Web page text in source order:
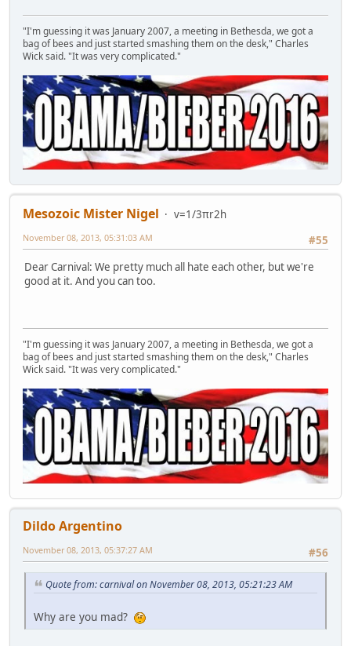
"I'm guessing it was January 2007, a meeting in Bethesda, we got a
bag of bees and just started smashing them on the desk," Charles
Wick said. "It was very complicated."
Mesozoic Mister Nigel
v=1/3πr2h
#55
November 08, 2013, 05:31:03 AM
Dear Carnival: We pretty much all hate each other, but we're
good at it. And you can too.
"I'm guessing it was January 2007, a meeting in Bethesda, we got a
bag of bees and just started smashing them on the desk," Charles
Wick said. "It was very complicated."
Dildo Argentino
#56
November 08, 2013, 05:37:27 AM
Quote from: carnival on November 08, 2013, 05:21:23 AM
Why are you mad?